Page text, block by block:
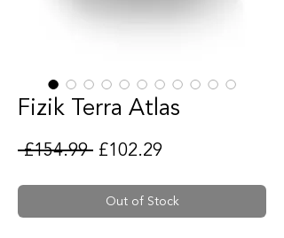
Fizik Terra Atlas
£154.99 Regular Price
£102.29
Out of Stock